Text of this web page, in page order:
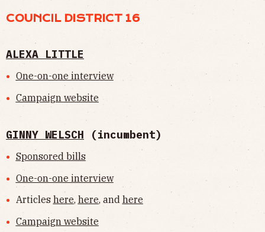
COUNCIL DISTRICT 16
ALEXA LITTLE
One-on-one interview
Campaign website
GINNY WELSCH (incumbent)
Sponsored bills
One-on-one interview
Articles here, here, and here
Campaign website